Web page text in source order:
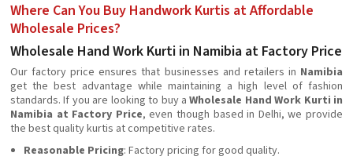
Where Can You Buy Handwork Kurtis at Affordable
Wholesale Prices?
Wholesale Hand Work Kurti in Namibia at Factory Price
Our factory price ensures that businesses and retailers in Namibia
get the best advantage while maintaining a high level of fashion
standards. If you are looking to buy aWholesale Hand Work Kurti in
Namibia at Factory Price, even though based in Delhi, we provide
the best quality kurtis at competitive rates.
Reasonable Pricing: Factory pricing for good quality.